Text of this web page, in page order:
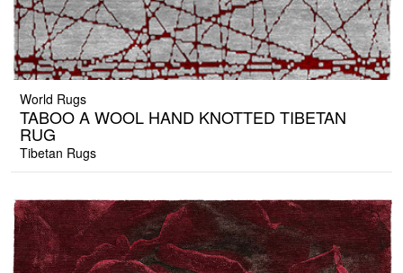
World Rugs
TABOO A WOOL HAND KNOTTED TIBETAN
RUG
Tibetan Rugs